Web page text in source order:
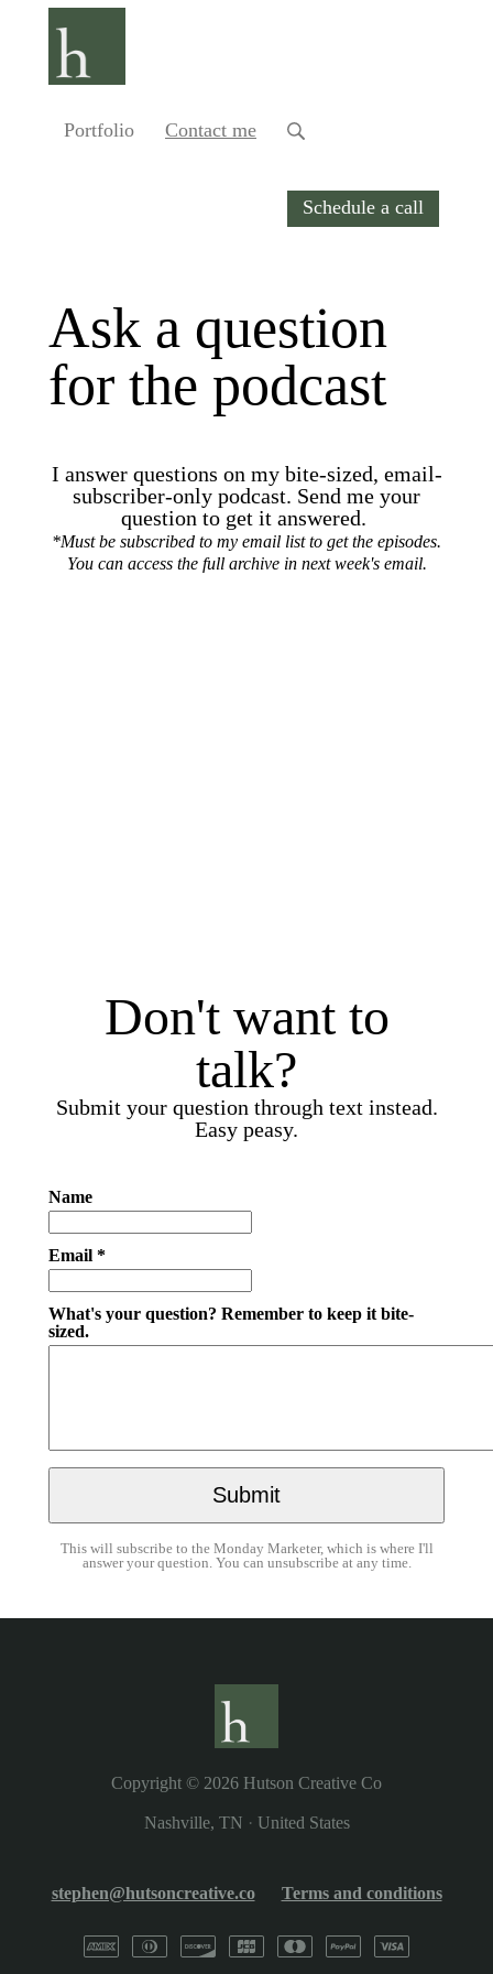
Portfolio Contact me
Schedule a call
Ask a question
for the podcast
I answer questions on my bite-sized, email-
subscriber-only podcast. Send me your
question to get it answered.
*Must be subscribed to my email list to get the episodes.
You can access the full archive in next week's email.
Don't want to
talk?
Submit your question through text instead.
Easy peasy.
Name
Email *
What's your question? Remember to keep it bite-
sized.
This will subscribe to the Monday Marketer, which is where I'll
answer your question. You can unsubscribe at any time.
Copyright © 2026 Hutson Creative Co
Nashville, TN · United States
stephen@hutsoncreative.co Terms and conditions